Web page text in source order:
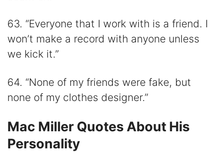
63. “Everyone that I work with is a friend. I
won’t make a record with anyone unless
we kick it.”
64. “None of my friends were fake, but
none of my clothes designer.”
Mac Miller Quotes About His
Personality